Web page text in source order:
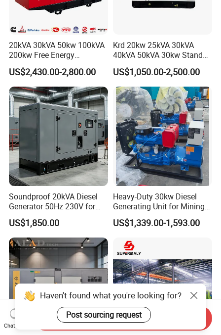
20kVA 30kVA 50kw 100kVA
200kw Free Energy
Generator Three Phase
Power Perkins Diesel
Generator Super Silent
Cummins Generator
US$2,430.00-2,800.00
Krd 20kw 25kVA 30kVA
40kVA 50kVA 30kw Standby
silent Diesel Generator 40kw
50kw Home Use Diesel
Generator
US$1,050.00-2,500.00
Soundproof 20kVA Diesel
Generator 50Hz 230V for
Small Supermarket Backup
Power
US$1,850.00
Heavy-Duty 30kw Diesel
Generating Unit for Mining
Operations
US$1,339.00-1,593.00
Haven't found what you're looking for?
Post sourcing request
Chat Now
Send Inquiry